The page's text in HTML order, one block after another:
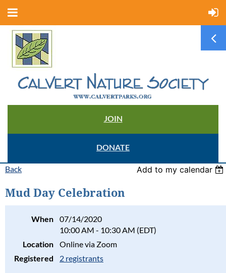
JOIN
DONATE
Back Add to my calendar
Mud Day Celebration
When
07/14/2020
10:00 AM - 10:30 AM (EDT)
Location
Online via Zoom
Registered
2 registrants